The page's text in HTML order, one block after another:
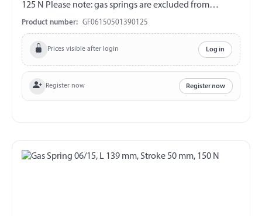
125 N Please note: gas springs are excluded from
exchange and return!!!
Product number: GF06150501390125
Prices visible after login Log in
Register now Register now